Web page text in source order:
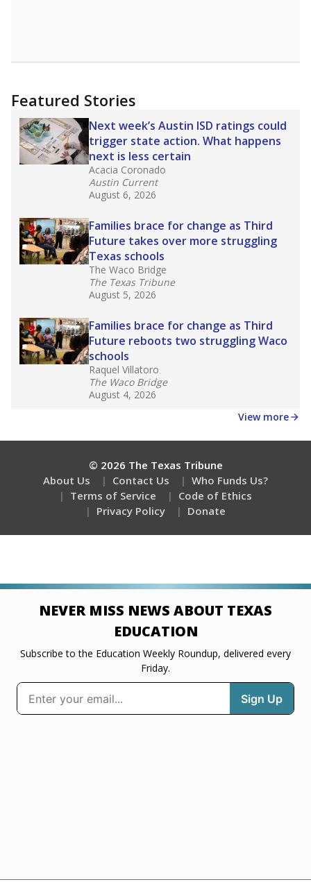
Featured Stories
Next week’s Austin ISD ratings could
trigger state action. What happens
next is less certain
Acacia Coronado
Austin Current
August 6, 2026
Families brace for change as Third
Future takes over more struggling
Texas schools
The Waco Bridge
The Texas Tribune
August 5, 2026
Families brace for change as Third
Future reboots two struggling Waco
schools
Raquel Villatoro
The Waco Bridge
August 4, 2026
View more
© 2026 The Texas Tribune
About Us
Contact Us
Who Funds Us?
Terms of Service
Code of Ethics
Privacy Policy
Donate
NEVER MISS NEWS ABOUT TEXAS
EDUCATION
Subscribe to the Education Weekly Roundup, delivered every
Friday.